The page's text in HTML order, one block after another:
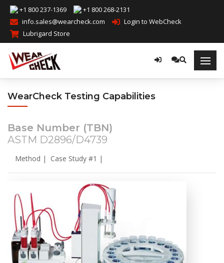
+1 800 237-1369
+1 800 268-2131
info.sales@wearcheck.com
Login to WebCheck
Lubrigard Store
WearCheck Testing Capabilities
Base Number (TBN)
ASTM D2896/D4739
Method | Case Study #1 |